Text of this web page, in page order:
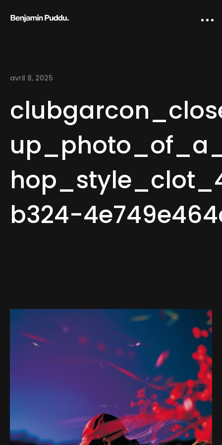
Home
Creative direction
IA Works
avril 8, 2025
b324-